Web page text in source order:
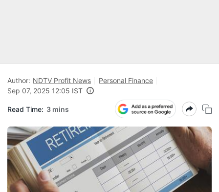
Author: NDTV Profit News
Personal Finance
Sep 07, 2025 12:05 IST
Read Time: 3 mins